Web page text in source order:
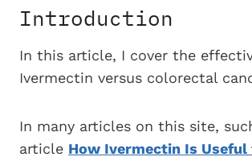
Introduction
In this article, I cover the
Ivermectin versus colorectal
In many articles on this site,
article How Ivermectin Is